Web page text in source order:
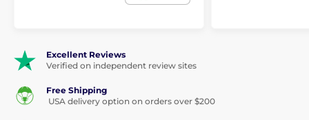
Excellent Reviews
Verified on independent review sites
Free Shipping
USA delivery option on orders over $200